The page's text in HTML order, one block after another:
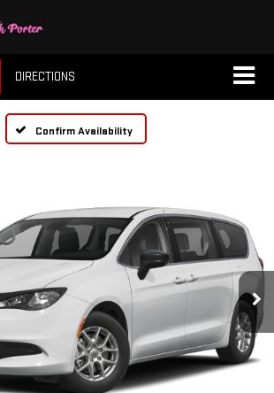
DIRECTIONS
Confirm Availability